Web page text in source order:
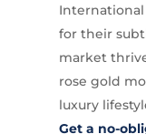
International
for their
market
rose gold
luxury
Get a no-